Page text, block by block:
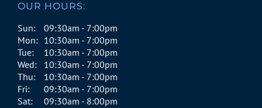
OUR HOURS:
Sun:
09:30am - 7:00pm
Mon: 10:30am - 7:00pm
Tue:
10:30am - 7:00pm
Wed:
10:30am - 7:00pm
Thu:
10:30am - 7:00pm
Fri:
09:30am - 7:00pm
Sat:
09:30am - 8:00pm